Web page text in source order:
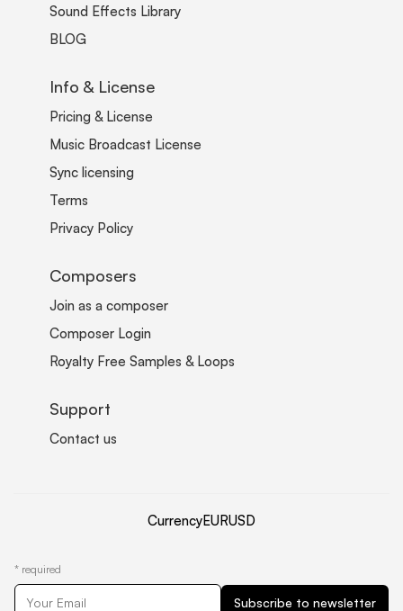
Sound Effects Library
BLOG
Info & License
Pricing & License
Music Broadcast License
Sync licensing
Terms
Privacy Policy
Composers
Join as a composer
Composer Login
Royalty Free Samples & Loops
Support
Contact us
CurrencyEURUSD
* required